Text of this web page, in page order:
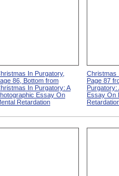
In Purgatory,
86, Bottom from
In Purgatory: A
Essay On
Retardation
Christmas
Page 87
Purgatory:
Essay On